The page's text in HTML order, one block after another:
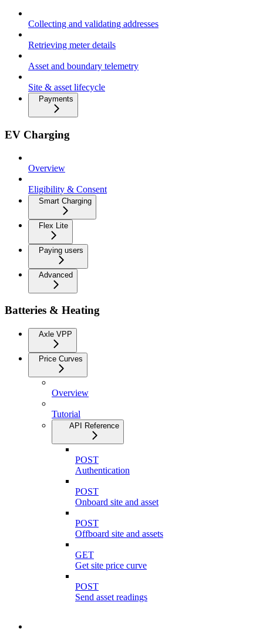
Collecting and validating addresses
Retrieving meter details
Asset and boundary telemetry
Site & asset lifecycle
Payments
EV Charging
Overview
Eligibility & Consent
Smart Charging
Flex Lite
Paying users
Advanced
Batteries & Heating
Axle VPP
Price Curves
Overview
Tutorial
API Reference
POST
Authentication
POST
Onboard site and asset
POST
Offboard site and assets
GET
Get site price curve
POST
Send asset readings